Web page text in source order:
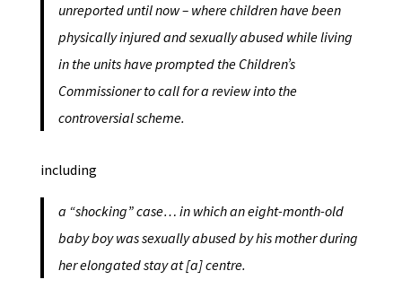
unreported until now – where children have been
physically injured and sexually abused while living
in the units have prompted the Children’s
Commissioner to call for a review into the
controversial scheme.
including
a “shocking” case… in which an eight-month-old
baby boy was sexually abused by his mother during
her elongated stay at [a] centre.